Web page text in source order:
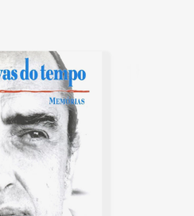
(UN) to
commission of
of outlining
York's future
His plans,
Le Corbusier,
basis for the